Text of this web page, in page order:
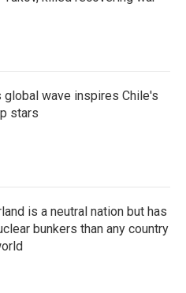
global wave inspires Chile's
stars
is a neutral nation but has
bunkers than any country